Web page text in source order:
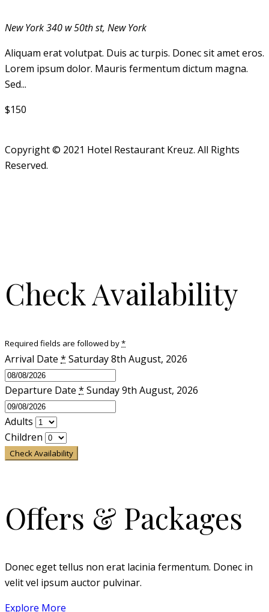
New York340 w 50th st, New York
Aliquam erat volutpat. Duis ac turpis. Donec sit amet eros.
Lorem ipsum dolor. Mauris fermentum dictum magna.
Sed...
$150
Copyright © 2021 Hotel Restaurant Kreuz. All Rights
Reserved.
Check Availability
Required fields are followed by*
Arrival Date * Saturday 8th August, 2026
Departure Date * Sunday 9th August, 2026
Adults
Children
Check Availability
Offers & Packages
Donec eget tellus non erat lacinia fermentum. Donec in
velit vel ipsum auctor pulvinar.
Explore More